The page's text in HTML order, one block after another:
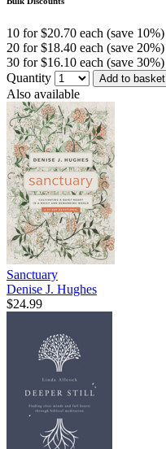
10 for $20.70 each (save 10%)
20 for $18.40 each (save 20%)
30 for $16.10 each (save 30%)
Quantity
Add to basket
Also available
Sanctuary
Denise J. Hughes
$24.99